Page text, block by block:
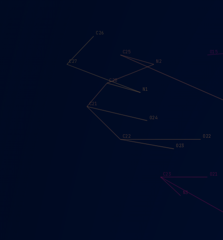
O15
C23 O21
N3
C25
N2
C20
C21
C22
O22
O23
O24
N1
C27
C26